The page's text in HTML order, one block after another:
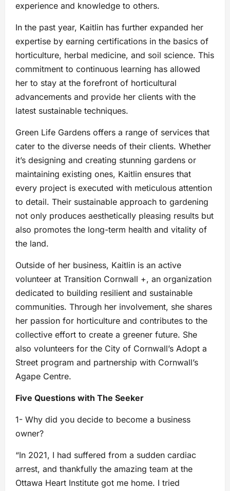
experience and knowledge to others.
In the past year, Kaitlin has further expanded her
expertise by earning certifications in the basics of
horticulture, herbal medicine, and soil science. This
commitment to continuous learning has allowed
her to stay at the forefront of horticultural
advancements and provide her clients with the
latest sustainable techniques.
Green Life Gardens offers a range of services that
cater to the diverse needs of their clients. Whether
it’s designing and creating stunning gardens or
maintaining existing ones, Kaitlin ensures that
every project is executed with meticulous attention
to detail. Their sustainable approach to gardening
not only produces aesthetically pleasing results but
also promotes the long-term health and vitality of
the land.
Outside of her business, Kaitlin is an active
volunteer at Transition Cornwall +, an organization
dedicated to building resilient and sustainable
communities. Through her involvement, she shares
her passion for horticulture and contributes to the
collective effort to create a greener future. She
also volunteers for the City of Cornwall’s Adopt a
Street program and partnership with Cornwall’s
Agape Centre.
Five Questions with The Seeker
1- Why did you decide to become a business
owner?
“In 2021, I had suffered from a sudden cardiac
arrest, and thankfully the amazing team at the
Ottawa Heart Institute got me home. I tried